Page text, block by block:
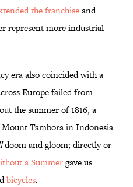
the franchiseand
represent more industrial
era also coincided with a
Europe failed from
the summer of 1816, a
Tambora in Indonesia
doom and gloom; directly or
a Summergave us
bicycles.